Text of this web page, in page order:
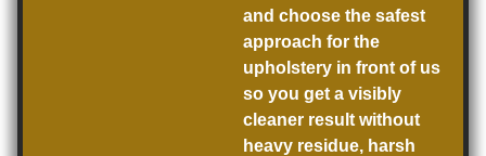
and choose the safest
approach for the
upholstery in front of us
so you get a visibly
cleaner result without
heavy residue, harsh